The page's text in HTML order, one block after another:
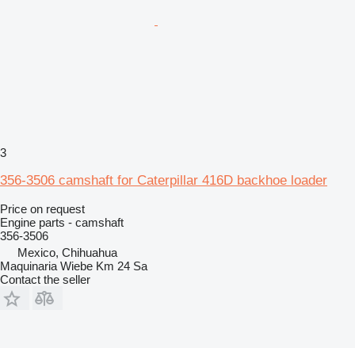
3
356-3506 camshaft for Caterpillar 416D backhoe loader
Price on request
Engine parts - camshaft
356-3506
Mexico, Chihuahua
Maquinaria Wiebe Km 24 Sa
Contact the seller